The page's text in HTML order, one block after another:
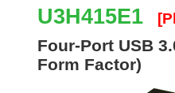
U3H415E1
Four-Port USB
Form Factor)